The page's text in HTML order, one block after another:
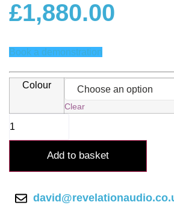
£1,880.00
Book a demonstration
Colour
Clear
Note
quantity
Add to basket